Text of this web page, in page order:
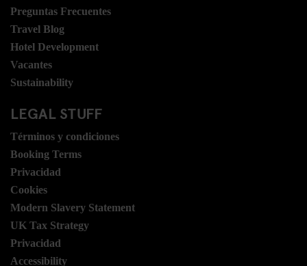
Preguntas Frecuentes
Travel Blog
Hotel Development
Vacantes
Sustainability
LEGAL STUFF
Términos y condiciones
Booking Terms
Privacidad
Cookies
Modern Slavery Statement
UK Tax Strategy
Privacidad
Accessibility